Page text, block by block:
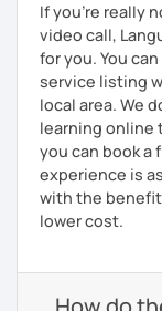
If you're really
video call,
for you. You
service listing
local area. We
learning online
you can book a
experience is
with the
lower cost.